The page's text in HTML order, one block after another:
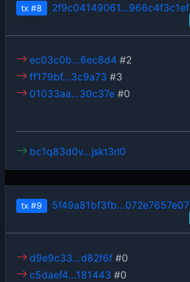
tx #8 2f9c04149061…966c4f3c1ef
ec03c0b…6ec8d4 #2
ff179bf…3c9a73 #3
01033aa…30c37e #0
bc1q83d0v…jskt3rl0
tx #9 5f49a81bf3fb…072e7657e07
d9e9c33…d82f6f #0
c5daef4…181443 #0